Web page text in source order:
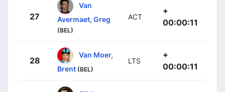
27
Van
Avermaet, Greg
(BEL)
ACT
+
00:00:11
28
Van Moer,
Brent (BEL)
LTS
+
00:00:11